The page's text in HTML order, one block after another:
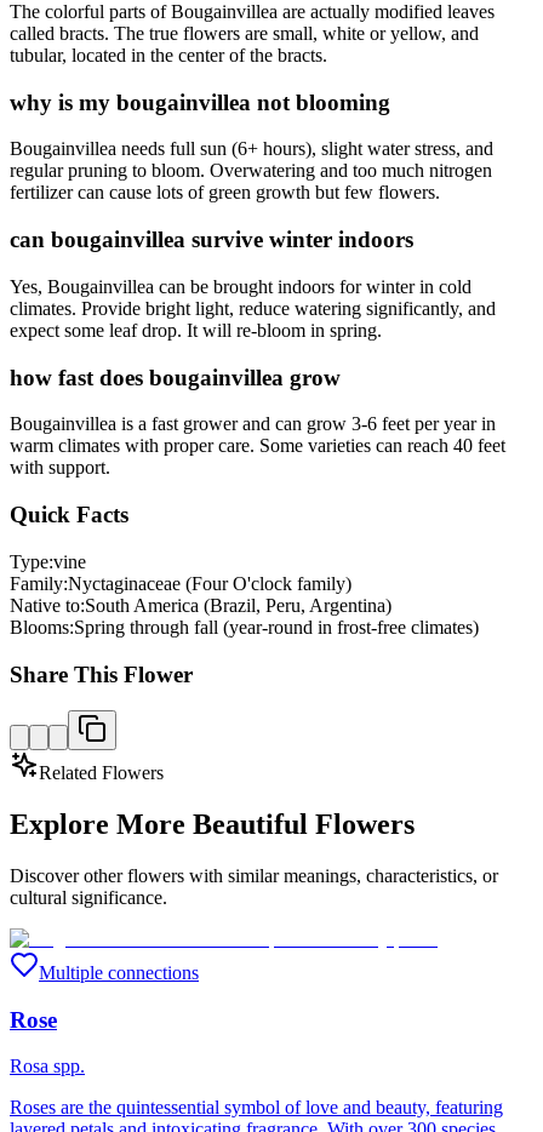
The colorful parts of Bougainvillea are actually modified leaves
called bracts. The true flowers are small, white or yellow, and
tubular, located in the center of the bracts.
why is my bougainvillea not blooming
Bougainvillea needs full sun (6+ hours), slight water stress, and
regular pruning to bloom. Overwatering and too much nitrogen
fertilizer can cause lots of green growth but few flowers.
can bougainvillea survive winter indoors
Yes, Bougainvillea can be brought indoors for winter in cold
climates. Provide bright light, reduce watering significantly, and
expect some leaf drop. It will re-bloom in spring.
how fast does bougainvillea grow
Bougainvillea is a fast grower and can grow 3-6 feet per year in
warm climates with proper care. Some varieties can reach 40 feet
with support.
Quick Facts
Type:vine
Family:Nyctaginaceae (Four O'clock family)
Native to:South America (Brazil, Peru, Argentina)
Blooms:Spring through fall (year-round in frost-free climates)
Share This Flower
Related Flowers
Explore More Beautiful Flowers
Discover other flowers with similar meanings, characteristics, or
cultural significance.
Multiple connections
Rose
Rosa spp.
Roses are the quintessential symbol of love and beauty, featuring